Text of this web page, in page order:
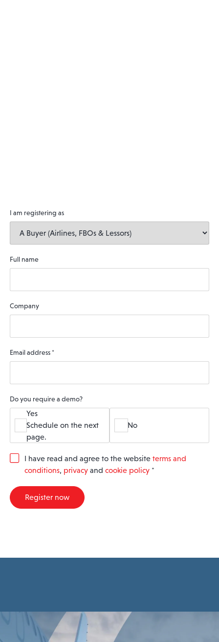
I am registering as
Full name
Company
Email address *
Do you require a demo?
Yes
Schedule on the next
page.
No
G
R
A
I have read and agree to the website terms and
conditions, privacy and cookie policy *
Register now